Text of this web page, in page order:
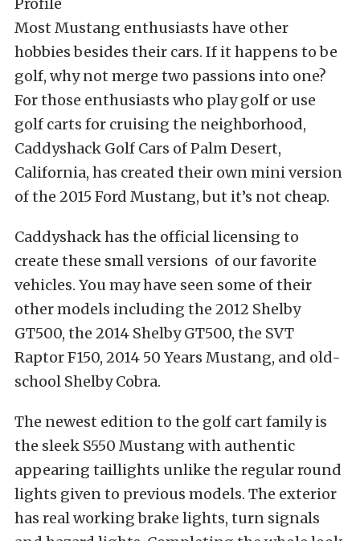
Most Mustang enthusiasts have other
hobbies besides their cars. If it happens to be
golf, why not merge two passions into one?
For those enthusiasts who play golf or use
golf carts for cruising the neighborhood,
Caddyshack Golf Cars of Palm Desert,
California, has created their own mini version
of the 2015 Ford Mustang, but it’s not cheap.
Caddyshack has the official licensing to
create these small versions of our favorite
vehicles. You may have seen some of their
other models including the 2012 Shelby
GT500, the 2014 Shelby GT500, the SVT
Raptor F150, 2014 50 Years Mustang, and old-
school Shelby Cobra.
The newest edition to the golf cart family is
the sleek S550 Mustang with authentic
appearing taillights unlike the regular round
lights given to previous models. The exterior
has real working brake lights, turn signals